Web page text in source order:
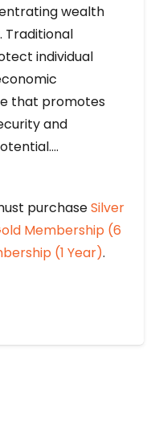
wealth
Traditional
individual
that promotes
and
purchaseSilver
Membership (6
(1 Year).